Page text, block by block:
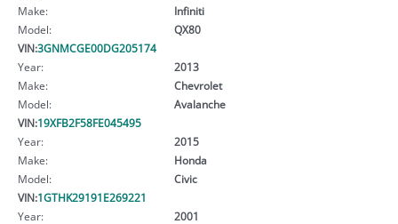
Make:
Infiniti
Model:
QX80
VIN:3GNMCGE00DG205174
Year:
2013
Make:
Chevrolet
Model:
Avalanche
VIN:19XFB2F58FE045495
Year:
2015
Make:
Honda
Model:
Civic
VIN:1GTHK29191E269221
Year:
2001